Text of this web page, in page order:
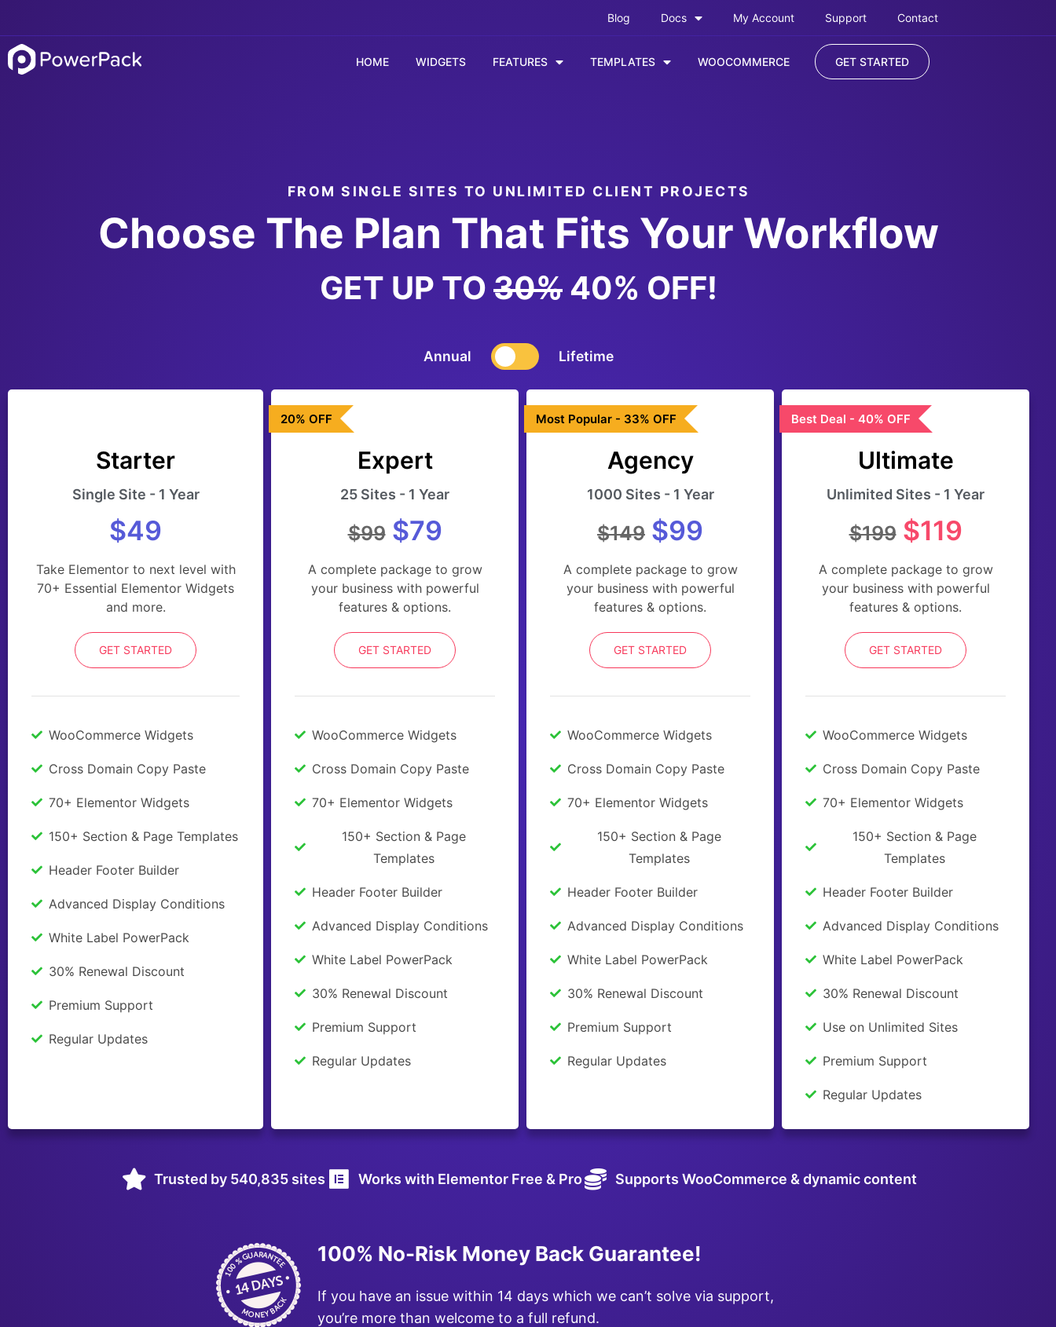
Blog Docs My Account Support Contact
HOME WIDGETS FEATURES TEMPLATES WOOCOMMERCE GET STARTED
FROM SINGLE SITES TO UNLIMITED CLIENT PROJECTS
Choose The Plan That Fits Your Workflow
GET UP TO 30% 40% OFF!
Annual Lifetime
Starter
Single Site - 1 Year
$49
Take Elementor to next level with
70+ Essential Elementor Widgets
and more.
GET STARTED
WooCommerce Widgets
Cross Domain Copy Paste
70+ Elementor Widgets
150+ Section & Page Templates
Header Footer Builder
Advanced Display Conditions
White Label PowerPack
30% Renewal Discount
Premium Support
Regular Updates
20% OFF
Expert
25 Sites - 1 Year
$99$79
A complete package to grow
your business with powerful
features & options.
GET STARTED
WooCommerce Widgets
Cross Domain Copy Paste
70+ Elementor Widgets
150+ Section & Page
Templates
Header Footer Builder
Advanced Display Conditions
White Label PowerPack
30% Renewal Discount
Premium Support
Regular Updates
Most Popular - 33% OFF
Agency
1000 Sites - 1 Year
$149 $99
A complete package to grow
your business with powerful
features & options.
GET STARTED
WooCommerce Widgets
Cross Domain Copy Paste
70+ Elementor Widgets
150+ Section & Page
Templates
Header Footer Builder
Advanced Display Conditions
White Label PowerPack
30% Renewal Discount
Premium Support
Regular Updates
Best Deal - 40% OFF
Ultimate
Unlimited Sites - 1 Year
$199$119
A complete package to grow
your business with powerful
features & options.
GET STARTED
WooCommerce Widgets
Cross Domain Copy Paste
70+ Elementor Widgets
150+ Section & Page
Templates
Header Footer Builder
Advanced Display Conditions
White Label PowerPack
30% Renewal Discount
Use on Unlimited Sites
Premium Support
Regular Updates
Trusted by 540,835 sites Works with Elementor Free & Pro Supports WooCommerce & dynamic content
100% No-Risk Money Back Guarantee!
If you have an issue within 14 days which we can’t solve via support,
you’re more than welcome to a full refund.